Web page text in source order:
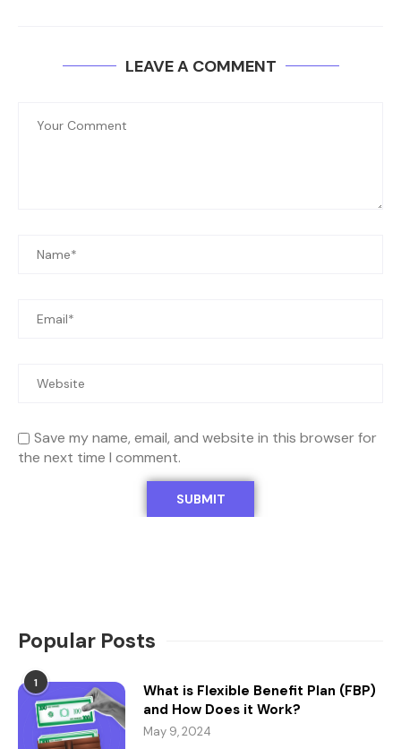
LEAVE A COMMENT
Save my name, email, and website in this browser for
the next time I comment.
Popular Posts
1
What is Flexible Benefit Plan (FBP)
and How Does it Work?
May 9, 2024